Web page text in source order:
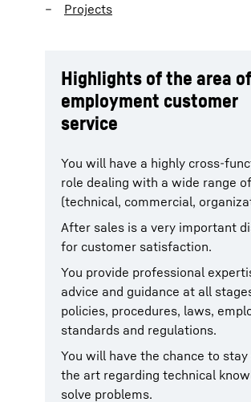
Projects
Highlights of the area of
employment customer
service
You will have a highly cross-
role dealing with a wide range
(technical, commercial,
After sales is a very important
for customer satisfaction.
You provide professional
advice and guidance at all
policies, procedures, laws,
standards and regulations.
You will have the chance to
the art regarding technical
solve problems.